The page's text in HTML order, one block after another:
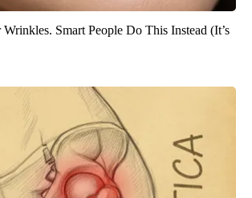
Smart People Do This Instead (It’s